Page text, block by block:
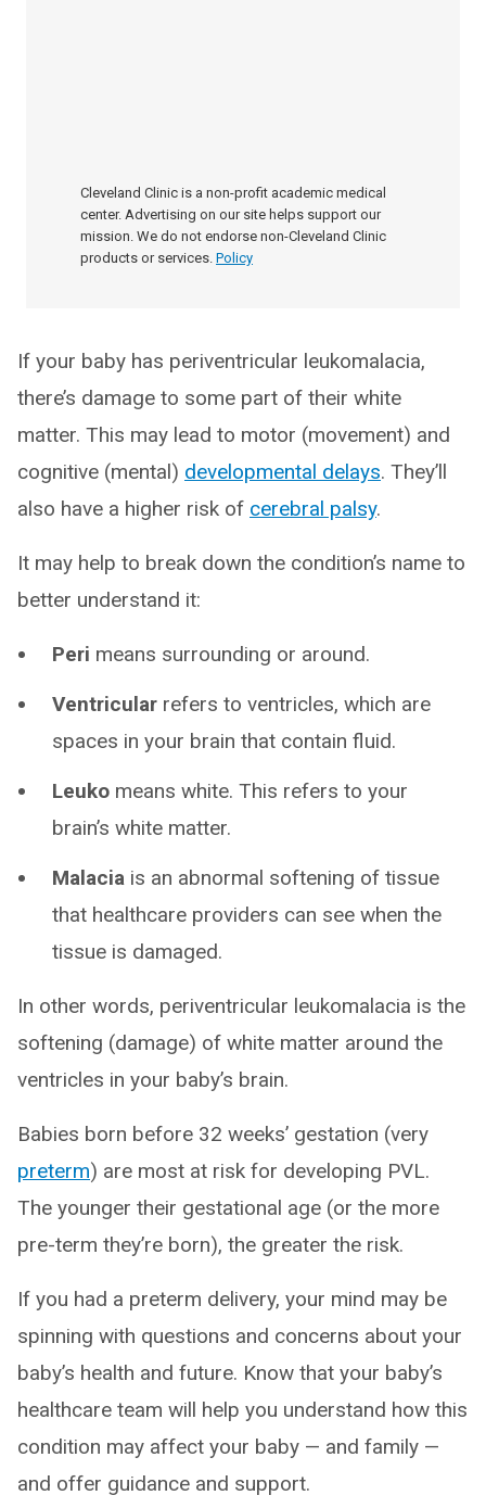
Cleveland Clinic is a non-profit academic medical
center. Advertising on our site helps support our
mission. We do not endorse non-Cleveland Clinic
products or services. Policy
If your baby has periventricular leukomalacia,
there’s damage to some part of their white
matter. This may lead to motor (movement) and
cognitive (mental) developmental delays. They’ll
also have a higher risk of cerebral palsy.
It may help to break down the condition’s name to
better understand it:
Peri means surrounding or around.
Ventricular refers to ventricles, which are
spaces in your brain that contain fluid.
Leuko means white. This refers to your
brain’s white matter.
Malacia is an abnormal softening of tissue
that healthcare providers can see when the
tissue is damaged.
In other words, periventricular leukomalacia is the
softening (damage) of white matter around the
ventricles in your baby’s brain.
Babies born before 32 weeks’ gestation (very
preterm) are most at risk for developing PVL.
The younger their gestational age (or the more
pre-term they’re born), the greater the risk.
If you had a preterm delivery, your mind may be
spinning with questions and concerns about your
baby’s health and future. Know that your baby’s
healthcare team will help you understand how this
condition may affect your baby — and family —
and offer guidance and support.